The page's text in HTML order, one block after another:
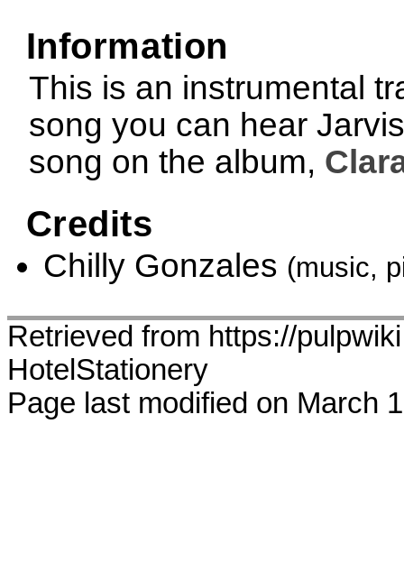
Information
This is an instrumental
song you can hear
song on the album,
Credits
Chilly Gonzales (music,
Retrieved from https://
HotelStationery
Page last modified on March